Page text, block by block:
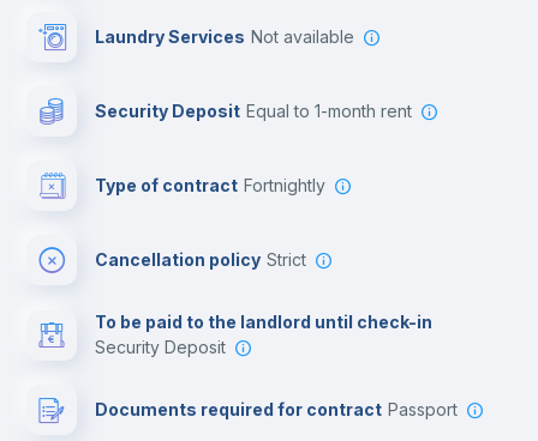
Laundry Services not available
Security Deposit equal to 1-month rent
Type of contract Fortnightly
Cancellation policy Strict
To be paid to the landlord until check-in
Security Deposit
Documents required for contract Passport